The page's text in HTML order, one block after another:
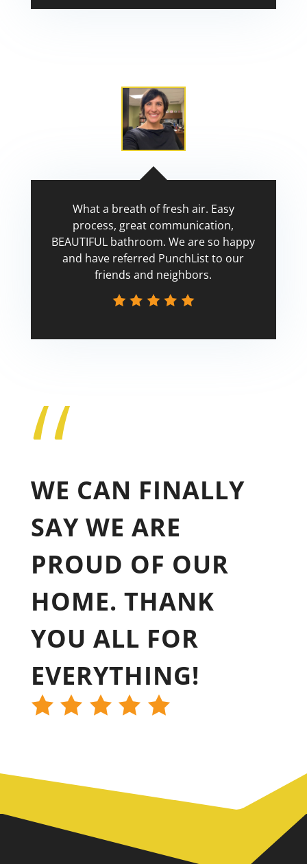
What a breath of fresh air. Easy
process, great communication,
BEAUTIFUL bathroom. We are so happy
and have referred PunchList to our
friends and neighbors.
“
WE CAN FINALLY
SAY WE ARE
PROUD OF OUR
HOME. THANK
YOU ALL FOR
EVERYTHING!